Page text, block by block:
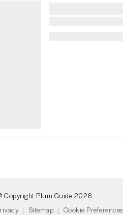
Copyright Plum Guide 2026
Sitemap Cookie Preferences